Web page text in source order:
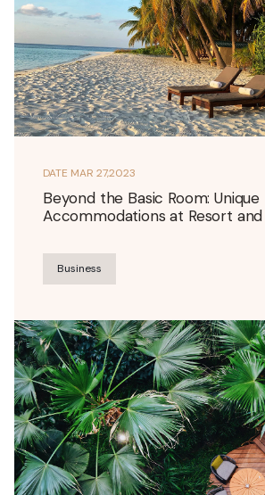
DATE MAR 27,2023
Beyond the Basic Room: Unique
Accommodations at Resort and
Business